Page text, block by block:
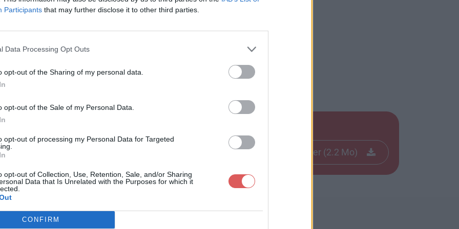
Participants that may further disclose it to other third parties.
Data Processing Opt Outs
opt-out of the Sharing of my personal data.
opt-out of the Sale of my Personal Data.
opt-out of processing my Personal Data for Targeted
opt-out of Collection, Use, Retention, Sale, and/or Sharing
Data that Is Unrelated with the Purposes for which it
CONFIRM
Télécharger le fichier (2.2 Mo)